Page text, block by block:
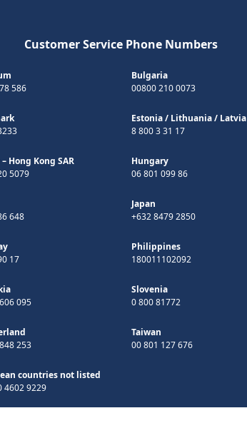
Customer Service Phone Numbers
586
Bulgaria
00800 210 0073
Estonia/ Lithuania/ Latvia
8 800 3 31 17
Hong Kong SAR
5079
Hungary
06 801 099 86
648
Japan
+632 8479 2850
17
Philippines
180011102092
095
Slovenia
0 800 81772
253
Taiwan
00 801 127 676
countries not listed
4602 9229